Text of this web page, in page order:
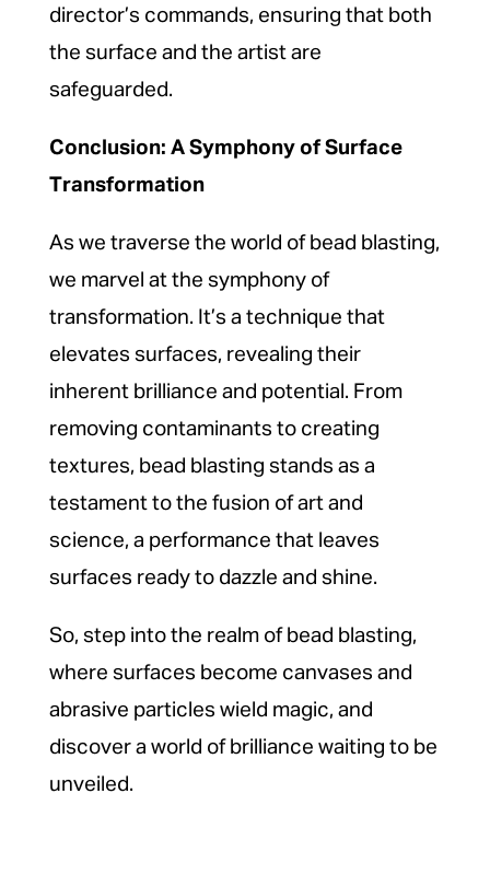
director’s commands, ensuring that both
the surface and the artist are
safeguarded.
Conclusion: A Symphony of Surface
Transformation
As we traverse the world of bead blasting,
we marvel at the symphony of
transformation. It’s a technique that
elevates surfaces, revealing their
inherent brilliance and potential. From
removing contaminants to creating
textures, bead blasting stands as a
testament to the fusion of art and
science, a performance that leaves
surfaces ready to dazzle and shine.
So, step into the realm of bead blasting,
where surfaces become canvases and
abrasive particles wield magic, and
discover a world of brilliance waiting to be
unveiled.